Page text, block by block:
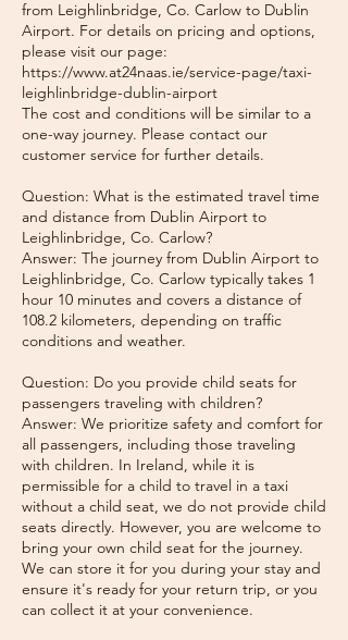
from Leighlinbridge, Co. Carlow to Dublin
Airport. For details on pricing and options,
please visit our page:
https://www.at24naas.ie/service-page/taxi-
leighlinbridge-dublin-airport
The cost and conditions will be similar to a
one-way journey. Please contact our
customer service for further details.
Question: What is the estimated travel time
and distance from Dublin Airport to
Leighlinbridge, Co. Carlow?
Answer: The journey from Dublin Airport to
Leighlinbridge, Co. Carlow typically takes 1
hour 10 minutes and covers a distance of
108.2 kilometers, depending on traffic
conditions and weather.
Question: Do you provide child seats for
passengers traveling with children?
Answer: We prioritize safety and comfort for
all passengers, including those traveling
with children. In Ireland, while it is
permissible for a child to travel in a taxi
without a child seat, we do not provide child
seats directly. However, you are welcome to
bring your own child seat for the journey.
We can store it for you during your stay and
ensure it's ready for your return trip, or you
can collect it at your convenience.